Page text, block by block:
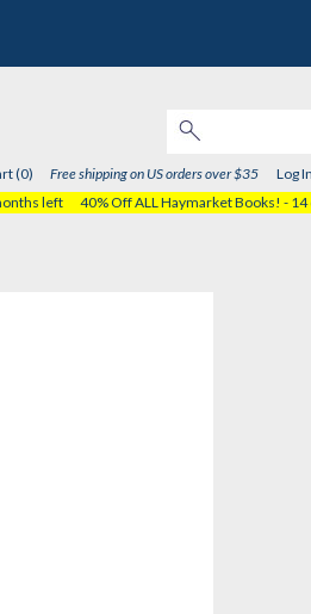
(0) Free shipping on US orders over $35 Log In
left
40% Off ALL Haymarket Books! - 14